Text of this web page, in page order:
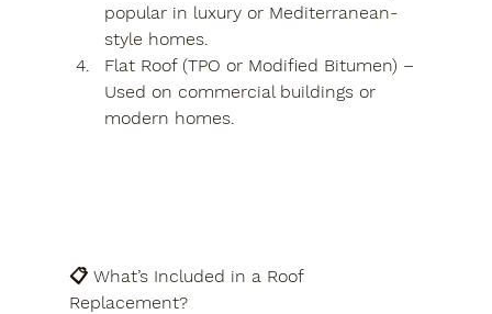
popular in luxury or Mediterranean-
style homes.
Flat Roof (TPO or Modified Bitumen) –
Used on commercial buildings or
modern homes.
📋 What’s Included in a Roof
Replacement?